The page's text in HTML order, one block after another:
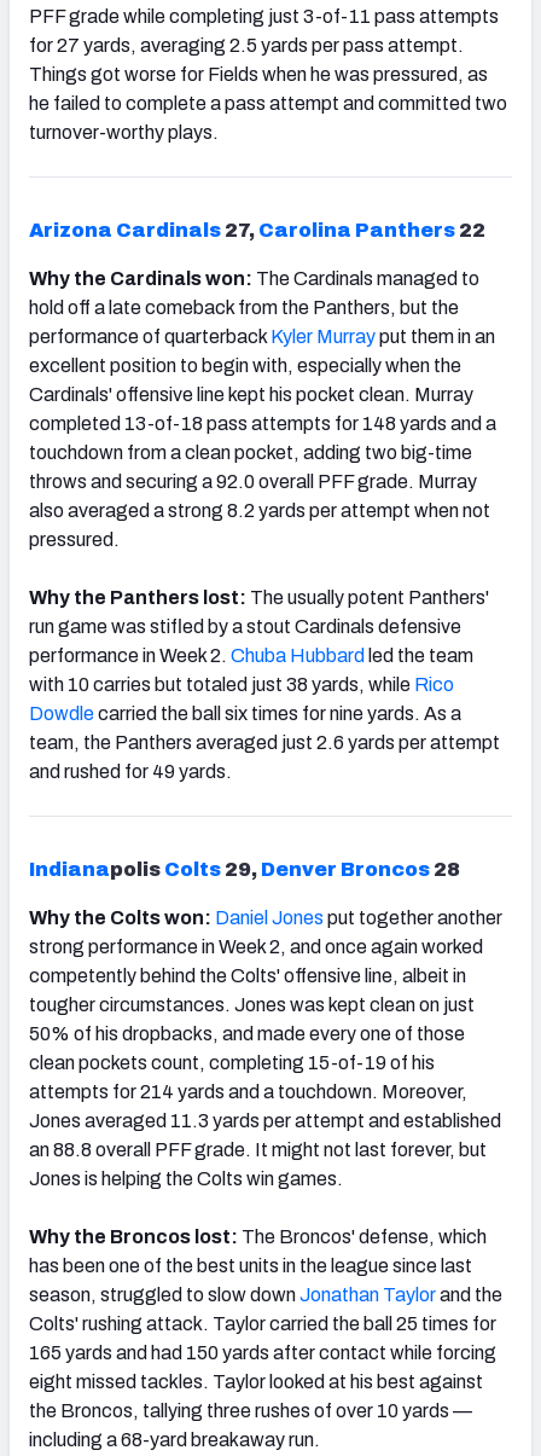
PFF grade while completing just 3-of-11 pass attempts
for 27 yards, averaging 2.5 yards per pass attempt.
Things got worse for Fields when he was pressured, as
he failed to complete a pass attempt and committed two
turnover-worthy plays.
Arizona Cardinals 27, Carolina Panthers 22
Why the Cardinals won: The Cardinals managed to
hold off a late comeback from the Panthers, but the
performance of quarterback Kyler Murrayput them in an
excellent position to begin with, especially when the
Cardinals' offensive line kept his pocket clean. Murray
completed 13-of-18 pass attempts for 148 yards and a
touchdown from a clean pocket, adding two big-time
throws and securing a 92.0 overall PFF grade. Murray
also averaged a strong 8.2 yards per attempt when not
pressured.
Why the Panthers lost: The usually potent Panthers'
run game was stifled by a stout Cardinals defensive
performance in Week 2. Chuba Hubbard led the team
with 10 carries but totaled just 38 yards, while Rico
Dowdlecarried the ball six times for nine yards. As a
team, the Panthers averaged just 2.6 yards per attempt
and rushed for 49 yards.
Indianapolis Colts 29, Denver Broncos 28
Why the Colts won: Daniel Jones put together another
strong performance in Week 2, and once again worked
competently behind the Colts' offensive line, albeit in
tougher circumstances. Jones was kept clean on just
50% of his dropbacks, and made every one of those
clean pockets count, completing 15-of-19 of his
attempts for 214 yards and a touchdown. Moreover,
Jones averaged 11.3 yards per attempt and established
an 88.8 overall PFF grade. It might not last forever, but
Jones is helping the Colts win games.
Why the Broncos lost: The Broncos' defense, which
has been one of the best units in the league since last
season, struggled to slow downJonathan Taylorand the
Colts' rushing attack. Taylor carried the ball 25 times for
165 yards and had 150 yards after contact while forcing
eight missed tackles. Taylor looked at his best against
the Broncos, tallying three rushes of over 10 yards —
including a 68-yard breakaway run.